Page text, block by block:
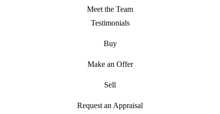
Meet the Team
Testimonials
Buy
Make an Offer
Sell
Request an Appraisal